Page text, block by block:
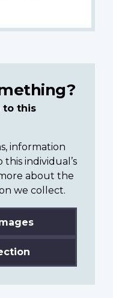
to this
information
individual’s
about the
we collect.